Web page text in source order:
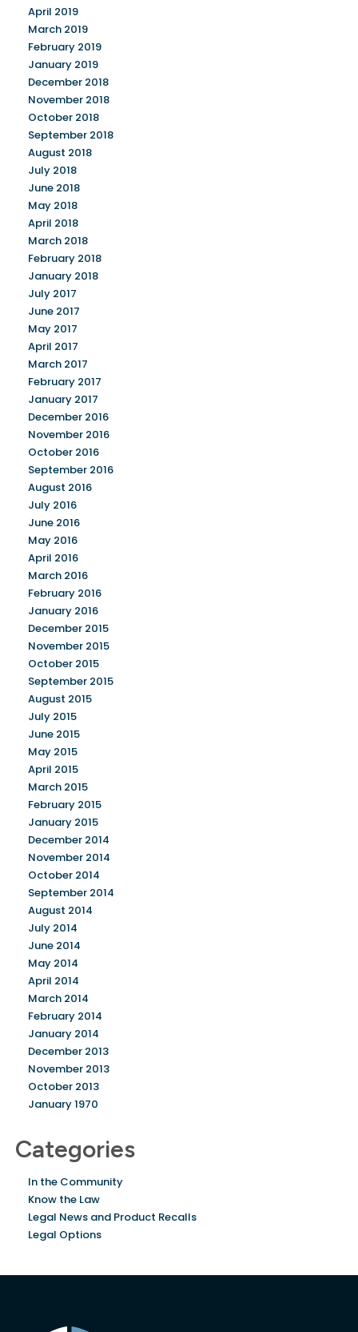
April 2019
March 2019
February 2019
January 2019
December 2018
November 2018
October 2018
September 2018
August 2018
July 2018
June 2018
May 2018
April 2018
March 2018
February 2018
January 2018
July 2017
June 2017
May 2017
April 2017
March 2017
February 2017
January 2017
December 2016
November 2016
October 2016
September 2016
August 2016
July 2016
June 2016
May 2016
April 2016
March 2016
February 2016
January 2016
December 2015
November 2015
October 2015
September 2015
August 2015
July 2015
June 2015
May 2015
April 2015
March 2015
February 2015
January 2015
December 2014
November 2014
October 2014
September 2014
August 2014
July 2014
June 2014
May 2014
April 2014
March 2014
February 2014
January 2014
December 2013
November 2013
October 2013
January 1970
Categories
In the Community
Know the Law
Legal News and Product Recalls
Legal Options